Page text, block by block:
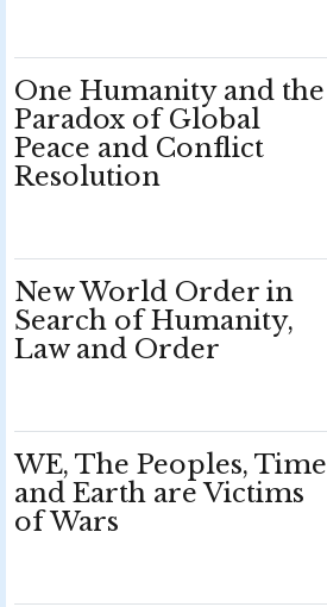
One Humanity and the
Paradox of Global
Peace and Conflict
Resolution
New World Order in
Search of Humanity,
Law and Order
WE, The Peoples, Time
and Earth are Victims
of Wars